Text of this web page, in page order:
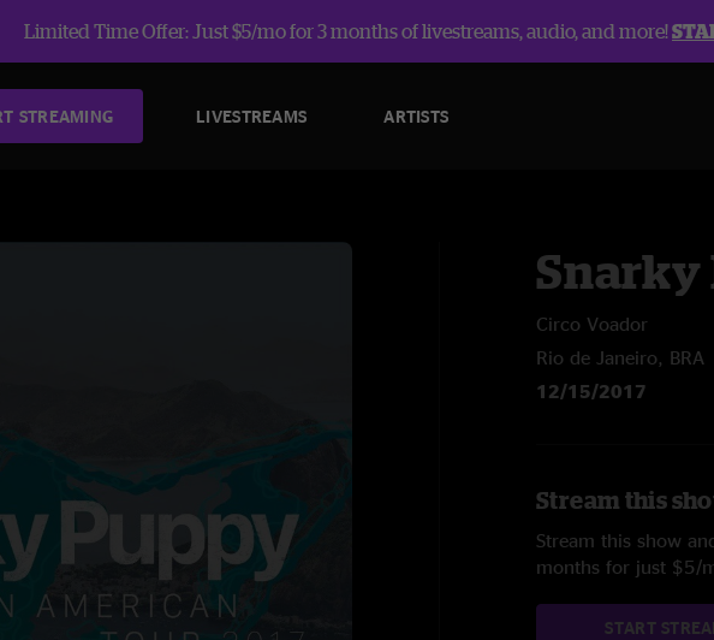
Limited Time Offer: Just $5/mo for 3 months of livestreams, audio, and more!
STREAMING LIVESTREAMS ARTISTS
Snarky
Circo Voador
Rio de Janeiro, BRA
12/15/2017
Stream this
Stream this show
months for just $5/
START